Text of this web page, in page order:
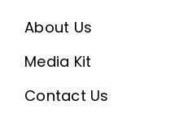
About Us
Media Kit
Contact Us